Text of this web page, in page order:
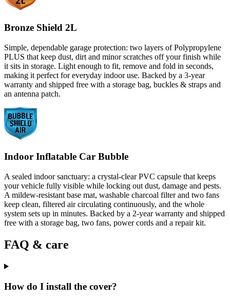
Bronze Shield 2L
Simple, dependable garage protection: two layers of Polypropylene
PLUS that keep dust, dirt and minor scratches off your finish while
it sits in storage. Light enough to fit, remove and fold in seconds,
making it perfect for everyday indoor use. Backed by a 3-year
warranty and shipped free with a storage bag, buckles & straps and
an antenna patch.
Indoor Inflatable Car Bubble
A sealed indoor sanctuary: a crystal-clear PVC capsule that keeps
your vehicle fully visible while locking out dust, damage and pests.
A mildew-resistant base mat, washable charcoal filter and two fans
keep clean, filtered air circulating continuously, and the whole
system sets up in minutes. Backed by a 2-year warranty and shipped
free with a storage bag, two fans, power cords and a repair kit.
FAQ & care
How do I install the cover?